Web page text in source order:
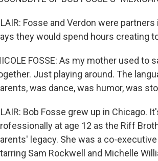
Fosse and Verdon were
they would spend hours creating
FOSSE: As my mother used
Just playing around. The
was dance, was humor, was
Bob Fosse grew up in Chicago.
at age 12 as the Riff
legacy. She was a co-
Sam Rockwell and Michelle